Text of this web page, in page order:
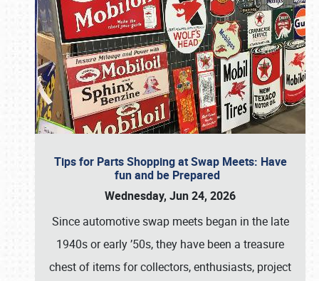
Tips for Parts Shopping at Swap Meets: Have
fun and be Prepared
Wednesday, Jun 24, 2026
Since automotive swap meets began in the late
1940s or early ’50s, they have been a treasure
chest of items for collectors, enthusiasts, project